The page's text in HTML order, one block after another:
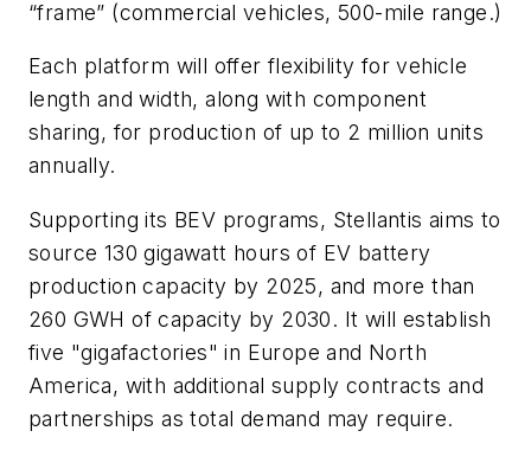
“frame” (commercial vehicles, 500-mile range.)
Each platform will offer flexibility for vehicle
length and width, along with component
sharing, for production of up to 2 million units
annually.
Supporting its BEV programs, Stellantis aims to
source 130 gigawatt hours of EV battery
production capacity by 2025, and more than
260 GWH of capacity by 2030. It will establish
five "gigafactories" in Europe and North
America, with additional supply contracts and
partnerships as total demand may require.